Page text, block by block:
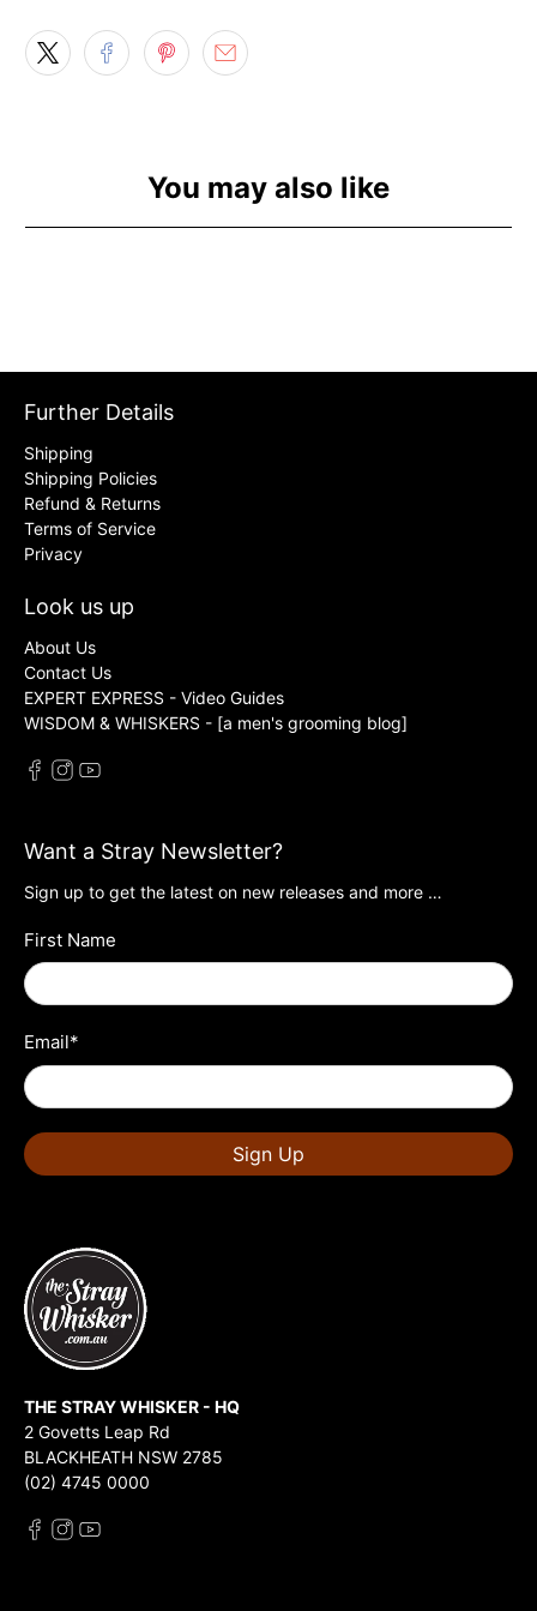
You may also like
Further Details
Shipping
Shipping Policies
Refund & Returns
Terms of Service
Privacy
Look us up
About Us
Contact Us
EXPERT EXPRESS - Video Guides
WISDOM & WHISKERS - [a men's grooming blog]
Want a Stray Newsletter?
Sign up to get the latest on new releases and more …
First Name
Email*
Sign Up
THE STRAY WHISKER - HQ
2 Govetts Leap Rd
BLACKHEATH NSW 2785
(02) 4745 0000